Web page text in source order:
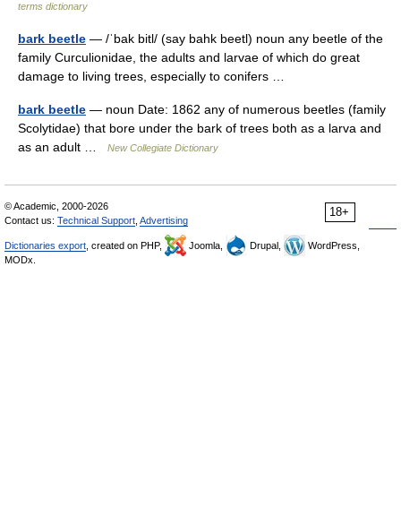
terms dictionary
bark beetle — /ˈbak bitl/ (say bahk beetl) noun any beetle of the
family Curculionidae, the adults and larvae of which do great
damage to living trees, especially to conifers …
bark beetle — noun Date: 1862 any of numerous beetles (family
Scolytidae) that bore under the bark of trees both as a larva and
as an adult …
New Collegiate Dictionary
18+
© Academic, 2000-2026
Contact us: Technical Support Advertising
Dictionaries export , created on PHP, Joomla, Drupal,
WordPress,
MODx.